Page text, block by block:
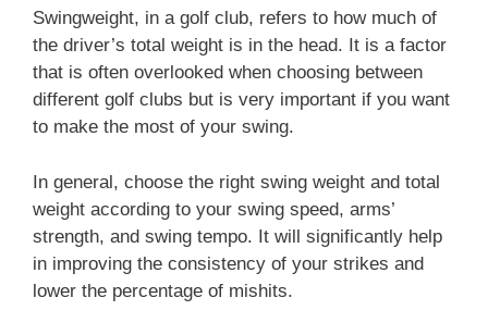
Swingweight, in a golf club, refers to how much of
the driver’s total weight is in the head. It is a factor
that is often overlooked when choosing between
different golf clubs but is very important if you want
to make the most of your swing.
In general, choose the right swing weight and total
weight according to your swing speed, arms’
strength, and swing tempo. It will significantly help
in improving the consistency of your strikes and
lower the percentage of mishits.